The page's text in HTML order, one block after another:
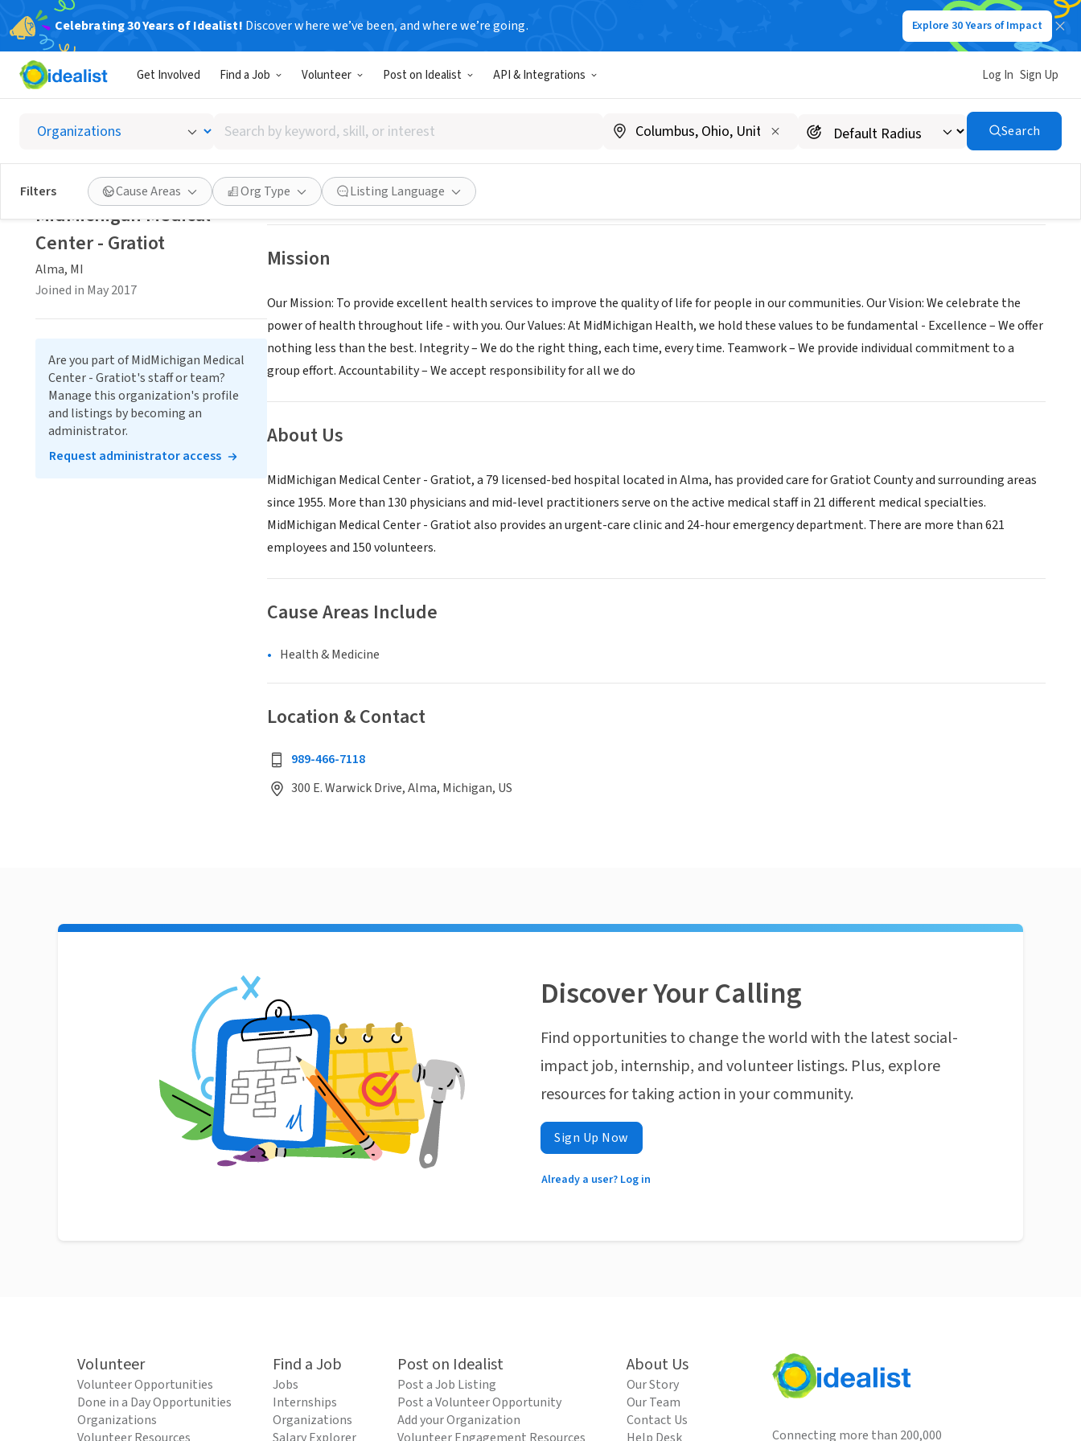
Celebrating 30 Years of Idealist! Discover where we’ve been, and where we’re going. Explore 30 Years of Impact
Get Involved Find a Job Volunteer Post on Idealist API & Integrations Log In Sign Up
Search
by
keyword,
skill,
or
interest
Search
Filters Cause Areas Org Type Listing Language
MidMichigan Medical Center - Gratiot
Alma, MI|www.midmichigan.org/
Save Share
Mission
Our Mission: To provide excellent health services to improve the quality of life for people in our communities. Our Vision: We celebrate the
power of health throughout life - with you. Our Values: At MidMichigan Health, we hold these values to be fundamental - Excellence – We offer
nothing less than the best. Integrity – We do the right thing, each time, every time. Teamwork – We provide individual commitment to a
group effort. Accountability – We accept responsibility for all we do
About Us
MidMichigan Medical Center - Gratiot, a 79 licensed-bed hospital located in Alma, has provided care for Gratiot County and surrounding areas
since 1955. More than 130 physicians and mid-level practitioners serve on the active medical staff in 21 different medical specialties.
MidMichigan Medical Center - Gratiot also provides an urgent-care clinic and 24-hour emergency department. There are more than 621
employees and 150 volunteers.
Cause Areas Include
Health & Medicine
Location & Contact
989-466-7118
300 E. Warwick Drive, Alma, Michigan, US
MidMichigan Medical
Center - Gratiot
Alma, MI
Joined in May 2017
Are you part of MidMichigan Medical
Center - Gratiot's staff or team?
Manage this organization's profile
and listings by becoming an
administrator.
Request administrator access
Discover Your Calling
Find opportunities to change the world with the latest social-
impact job, internship, and volunteer listings. Plus, explore
resources for taking action in your community.
Sign Up Now
Already a user? Log in
Volunteer
Volunteer Opportunities
Done in a Day Opportunities
Organizations
Find a Job
Jobs
Internships
Organizations
Post on Idealist
Post a Job Listing
Post a Volunteer Opportunity
Add your Organization
About Us
Our Story
Our Team
Contact Us
Connecting more than 200,000